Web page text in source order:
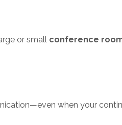
or smallconference room
when your